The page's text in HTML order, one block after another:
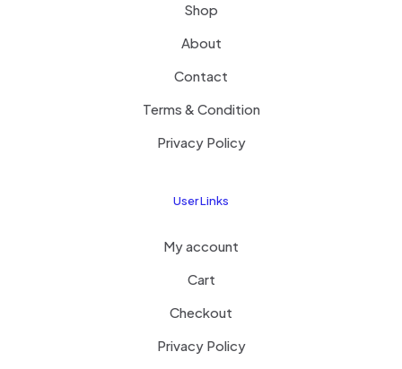
Shop
About
Contact
Terms & Condition
Privacy Policy
User Links
My account
Cart
Checkout
Privacy Policy